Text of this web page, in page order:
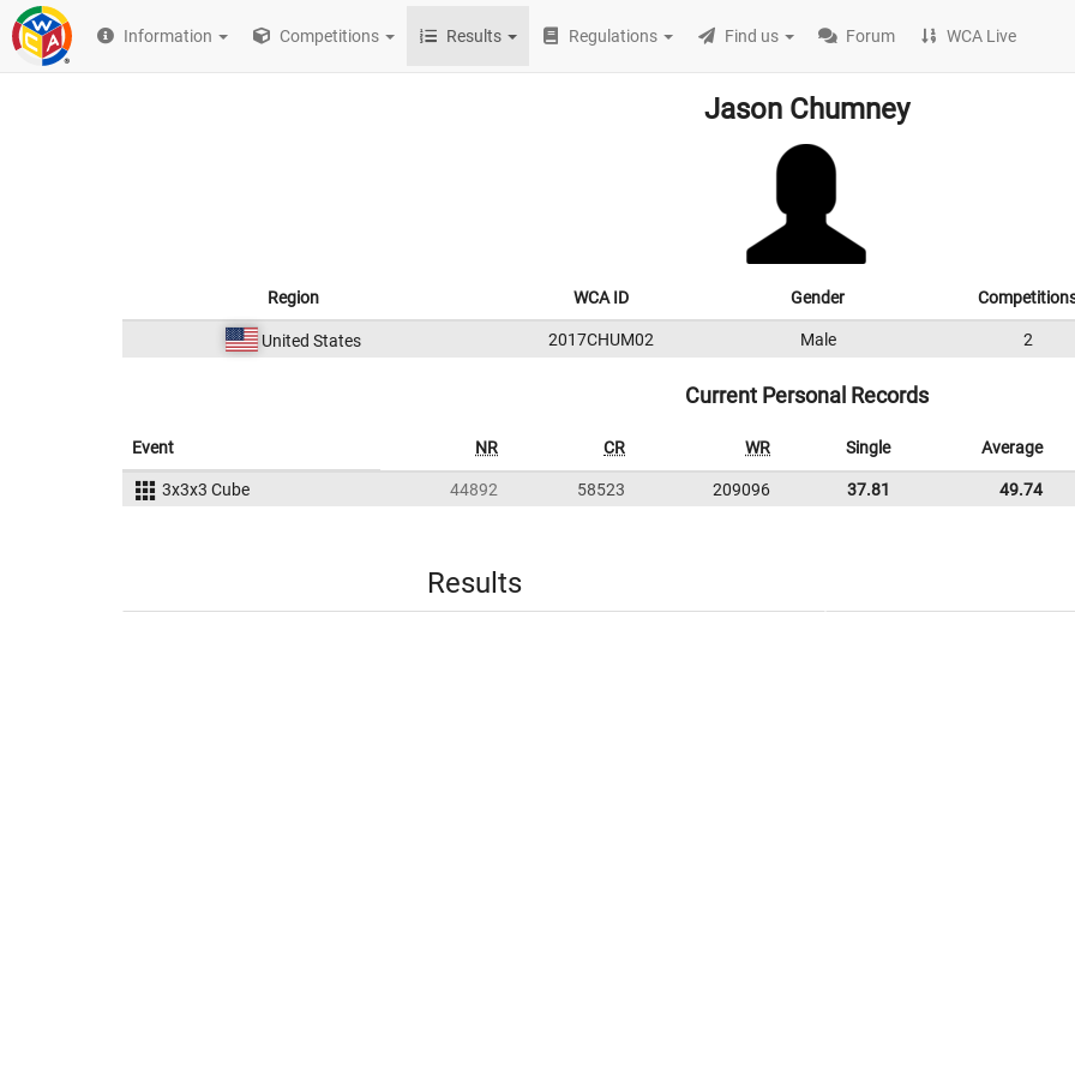
Information Competitions Results Regulations Find us Forum WCA Live
Jason Chumney
Region WCA ID Gender
United States 2017CHUM02 Male 2
Current Personal Records
Event NR CR WR Single Average
3x3x3 Cube 44892 58523 209096 37.81 49.74
Results